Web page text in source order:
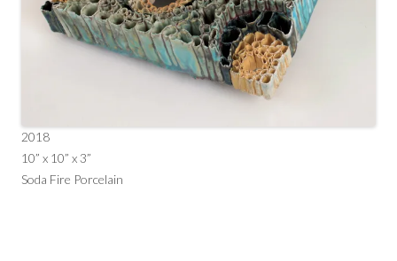
2018
10” x 10” x 3”
Soda Fire Porcelain